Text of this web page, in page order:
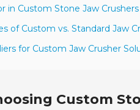
in Custom Stone Jaw Crushers
of Custom vs. Standard Jaw
for Custom Jaw Crusher
Custom